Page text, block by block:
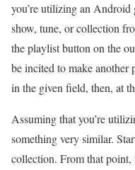
you’re utilizing an
show, tune, or collection
the playlist button on the
be incited to make
in the given field, then, at
Assuming that you’re
something very similar.
collection. From that